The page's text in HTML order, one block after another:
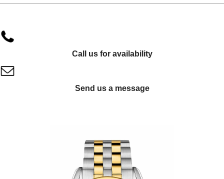
Call us for availability
Send us a message